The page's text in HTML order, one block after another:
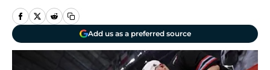
Add us as a preferred source